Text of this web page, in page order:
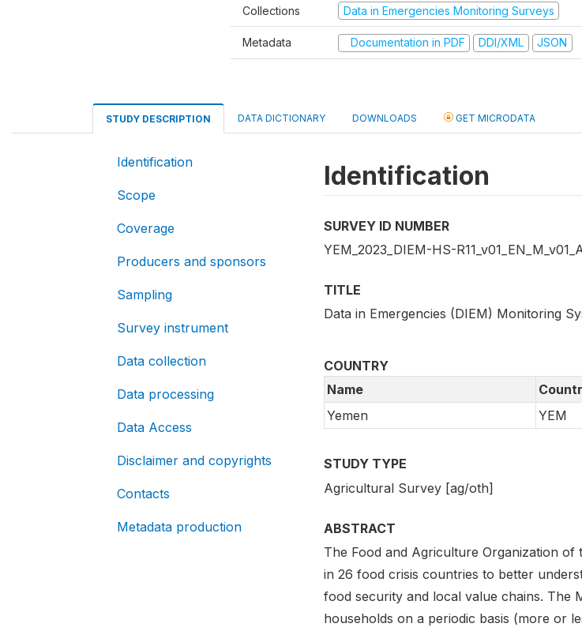
Collections Data in Emergencies Monitoring Surveys
Metadata Documentation in PDF DDI/XML JSON
STUDY DESCRIPTION DATA DICTIONARY DOWNLOADS GET MICRODATA
Identification
Scope
Coverage
Producers and sponsors
Sampling
Survey instrument
Data collection
Data processing
Data Access
Disclaimer and copyrights
Contacts
Metadata production
Identification
SURVEY ID NUMBER
YEM_2023_DIEM-HS-
TITLE
Data in Emergencies (DIEM) Monitoring
COUNTRY
Name
Yemen
YEM
STUDY TYPE
Agricultural Survey [ag/oth]
ABSTRACT
The Food and Agriculture Organization of
in 26 food crisis countries to better
food security and local value chains. The
households on a periodic basis (more or